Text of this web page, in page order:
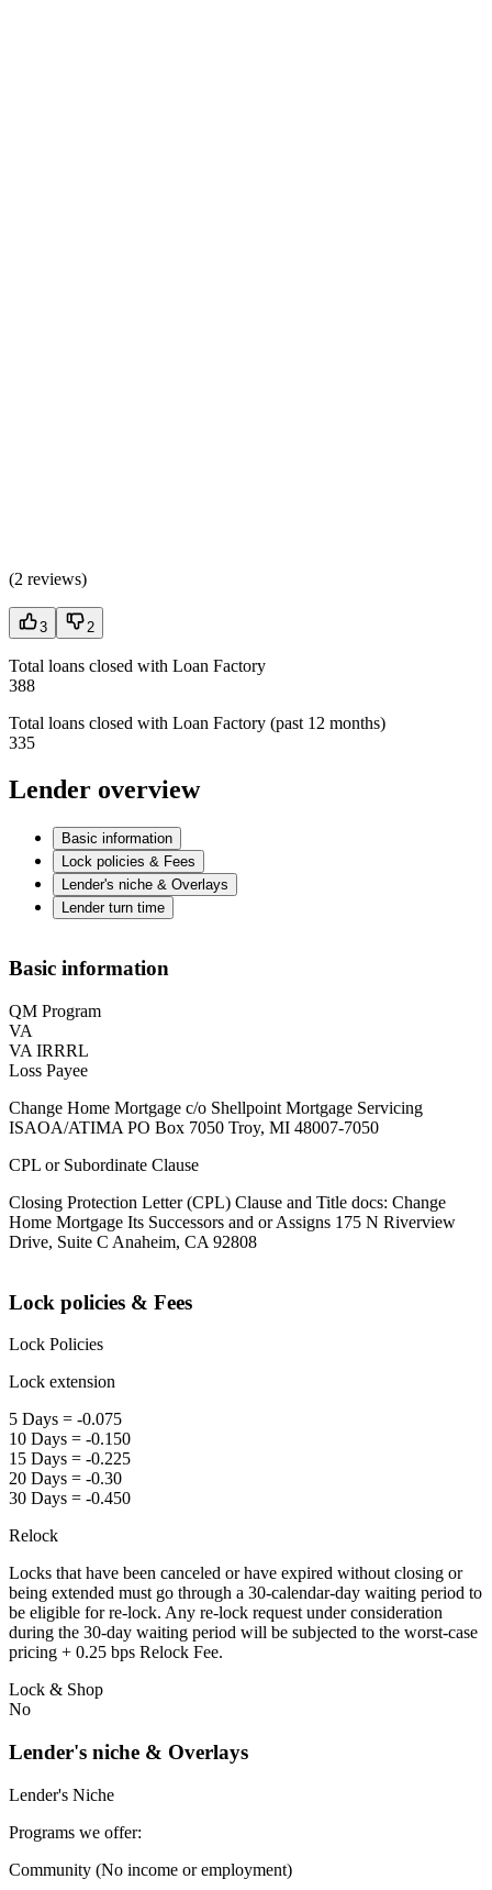
(2 reviews)
3 2
Total loans closed with Loan Factory
388
Total loans closed with Loan Factory (past 12 months)
335
Lender overview
Basic information
Lock policies & Fees
Lender's niche & Overlays
Lender turn time
Basic information
QM Program
VA
VA IRRRL
Loss Payee
Change Home Mortgage c/o Shellpoint Mortgage Servicing
ISAOA/ATIMA PO Box 7050 Troy, MI 48007-7050
CPL or Subordinate Clause
Closing Protection Letter (CPL) Clause and Title docs: Change
Home Mortgage Its Successors and or Assigns 175 N Riverview
Drive, Suite C Anaheim, CA 92808
Lock policies & Fees
Lock Policies
Lock extension
5 Days = -0.075
10 Days = -0.150
15 Days = -0.225
20 Days = -0.30
30 Days = -0.450
Relock
Locks that have been canceled or have expired without closing or
being extended must go through a 30-calendar-day waiting period to
be eligible for re-lock. Any re-lock request under consideration
during the 30-day waiting period will be subjected to the worst-case
pricing + 0.25 bps Relock Fee.
Lock & Shop
No
Lender's niche & Overlays
Lender's Niche
Programs we offer:
Community (No income or employment)